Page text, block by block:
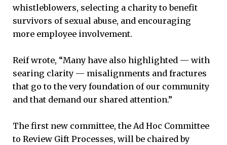
whistleblowers, selecting a charity to benefit
survivors of sexual abuse, and encouraging
more employee involvement.
Reif wrote, “Many have also highlighted — with
searing clarity — misalignments and fractures
that go to the very foundation of our community
and that demand our shared attention.”
The first new committee, the Ad Hoc Committee
to Review Gift Processes, will be chaired by